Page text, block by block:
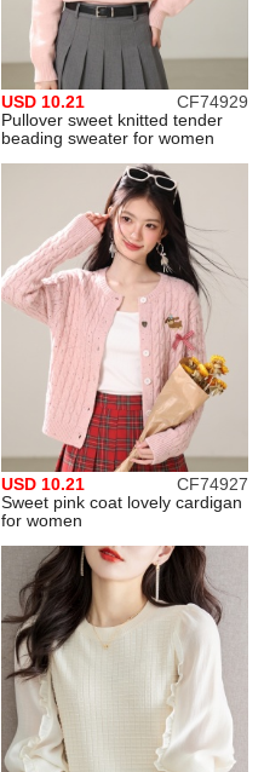
CF74929
USD 10.21
Pullover sweet knitted tender
beading sweater for women
CF74927
USD 10.21
Sweet pink coat lovely cardigan
for women